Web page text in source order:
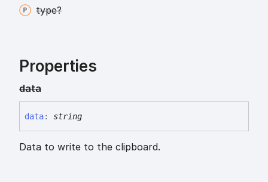
type?
Properties
data
data: string
Data to write to the clipboard.